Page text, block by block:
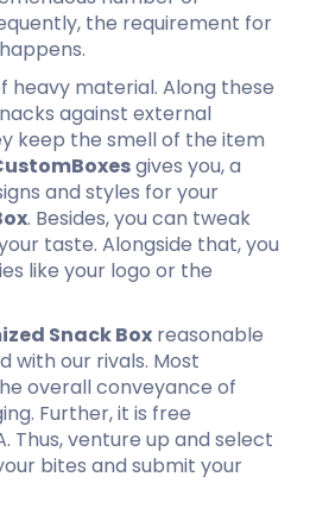
the requirement for
heavy material. Along these
against external
keep the smell of the item
gives you, a
and styles for your
. Besides, you can tweak
taste. Alongside that, you
like your logo or the
Snack Box reasonable
with our rivals. Most
overall conveyance of
Further, it is free
Thus, venture up and select
bites and submit your